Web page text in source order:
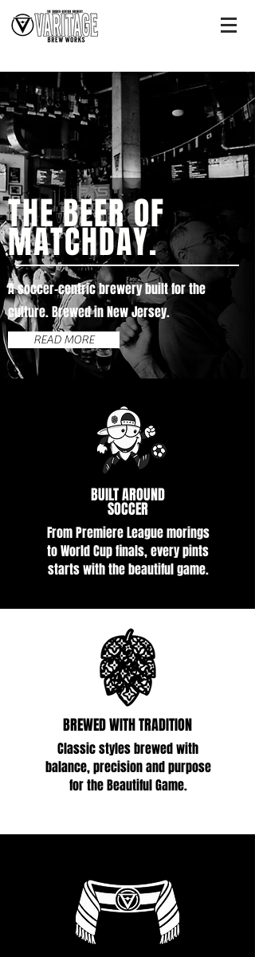
THE BEER OF
MATCHDAY.
A soccer-centric brewery built for the
culture. Brewed in New Jersey.
READ MORE
BUILT AROUND
SOCCER
From Premiere League morings
to World Cup finals, every pints
starts with the beautiful game.
BREWED WITH TRADITION
Classic styles brewed with
balance, precision and purpose
for the Beautiful Game.